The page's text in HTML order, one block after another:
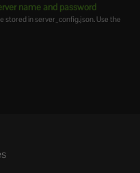
name and password
stored in server_config.json. Use the